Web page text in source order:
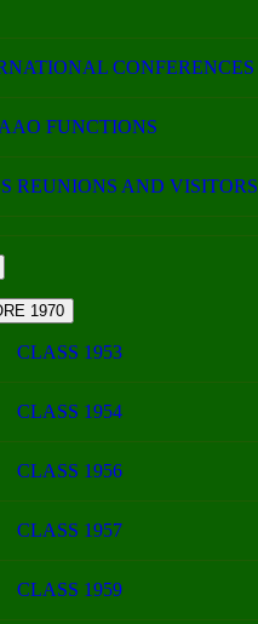
CONFERENCES
FUNCTIONS
REUNIONS AND VISITORS
1970
CLASS 1953
CLASS 1954
CLASS 1956
CLASS 1957
CLASS 1959